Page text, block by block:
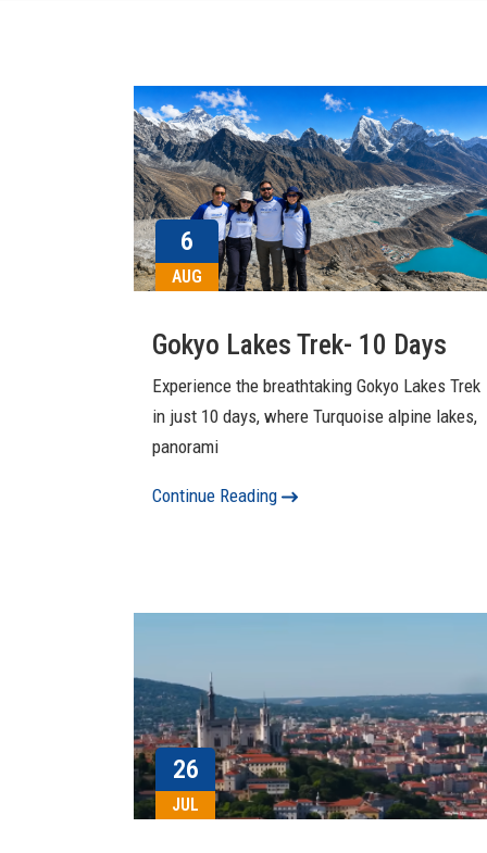
6
AUG
Gokyo Lakes Trek- 10 Days
Experience the breathtaking Gokyo Lakes Trek
in just 10 days, where Turquoise alpine lakes,
panorami
Continue Reading
26
JUL